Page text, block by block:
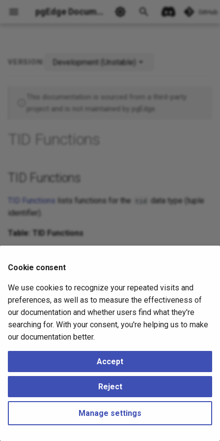
pgEdge Documentation GitHub
TID Functions
VERSION: Development (Unstable)
This documentation is sourced from a third-party
project and is not maintained by pgEdge.
TID Functions
TID Functions
TID Functions lists functions for the tid
data type (tuple
identifier).
Table: TID Functions
tid_offset ( tid ) integer Extracts the tuple offset within the
Cookie consent
We use cookies to recognize your repeated visits and
preferences, as well as to measure the effectiveness of
our documentation and whether users find what they're
searching for. With your consent, you're helping us to make
our documentation better.
Accept
Reject
Manage settings